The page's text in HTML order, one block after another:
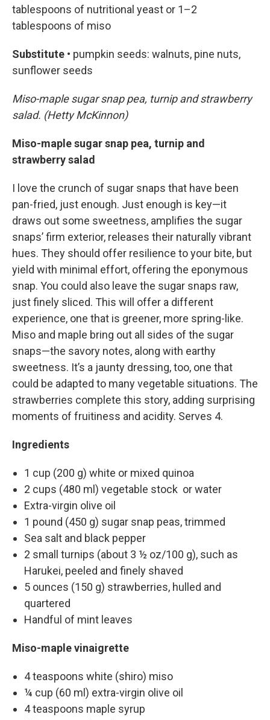
tablespoons of nutritional yeast or 1–2
tablespoons of miso
Substitute • pumpkin seeds: walnuts, pine nuts,
sunflower seeds
Miso-maple sugar snap pea, turnip and strawberry
salad. (Hetty McKinnon)
Miso-maple sugar snap pea, turnip and
strawberry salad
I love the crunch of sugar snaps that have been
pan-fried, just enough. Just enough is key—it
draws out some sweetness, amplifies the sugar
snaps’ firm exterior, releases their naturally vibrant
hues. They should offer resilience to your bite, but
yield with minimal effort, offering the eponymous
snap. You could also leave the sugar snaps raw,
just finely sliced. This will offer a different
experience, one that is greener, more spring-like.
Miso and maple bring out all sides of the sugar
snaps—the savory notes, along with earthy
sweetness. It’s a jaunty dressing, too, one that
could be adapted to many vegetable situations. The
strawberries complete this story, adding surprising
moments of fruitiness and acidity. Serves 4.
Ingredients
1 cup (200 g) white or mixed quinoa
2 cups (480 ml) vegetable stock or water
Extra-virgin olive oil
1 pound (450 g) sugar snap peas, trimmed
Sea salt and black pepper
2 small turnips (about 3 ½ oz/100 g), such as
Harukei, peeled and finely shaved
5 ounces (150 g) strawberries, hulled and
quartered
Handful of mint leaves
Miso-maple vinaigrette
4 teaspoons white (shiro) miso
¼ cup (60 ml) extra-virgin olive oil
4 teaspoons maple syrup